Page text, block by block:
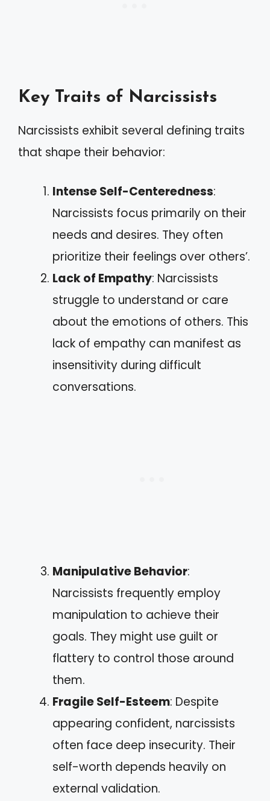
Key Traits of Narcissists
Narcissists exhibit several defining traits
that shape their behavior:
Intense Self-Centeredness:
Narcissists focus primarily on their
needs and desires. They often
prioritize their feelings over others’.
Lack of Empathy: Narcissists
struggle to understand or care
about the emotions of others. This
lack of empathy can manifest as
insensitivity during difficult
conversations.
Manipulative Behavior:
Narcissists frequently employ
manipulation to achieve their
goals. They might use guilt or
flattery to control those around
them.
Fragile Self-Esteem: Despite
appearing confident, narcissists
often face deep insecurity. Their
self-worth depends heavily on
external validation.